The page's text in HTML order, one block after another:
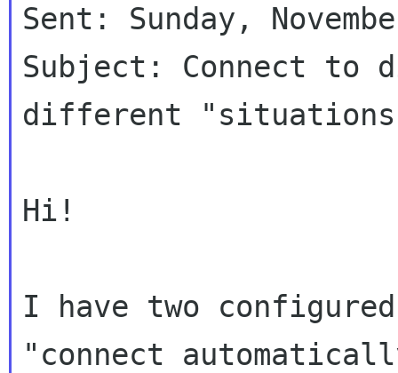
Sent: Sunday,
Subject: Connect to
different
Hi!
I have two
"connect